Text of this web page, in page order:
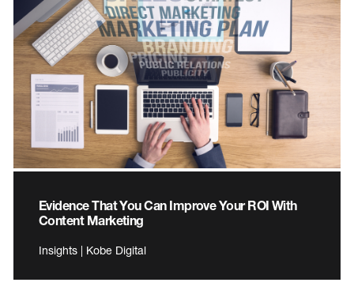
Evidence That You Can Improve Your ROI With
Content Marketing
Insights | Kobe Digital